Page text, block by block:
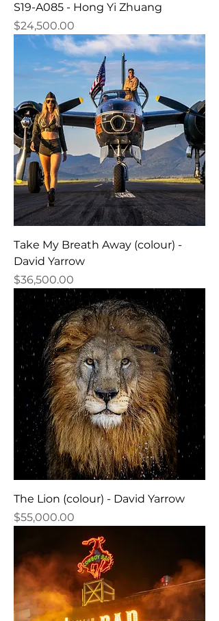
S19-A085 - Hong Yi Zhuang
Price
$24,500.00
Take My Breath Away (colour) -
David Yarrow
Price
$36,500.00
The Lion (colour) - David Yarrow
Price
$55,000.00